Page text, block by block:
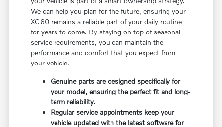
We can help you plan for the future, ensuring your
XC60 remains a reliable part of your daily routine
for years to come. By staying on top of seasonal
service requirements, you can maintain the
performance and comfort that you expect from
your vehicle.
Genuine parts are designed specifically for
your model, ensuring the perfect fit and long-
term reliability.
Regular service appointments keep your
vehicle updated with the latest software for